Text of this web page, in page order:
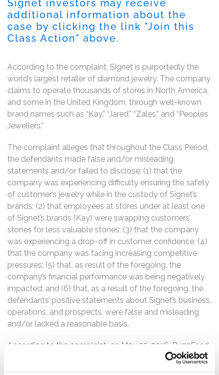
Signet investors may receive
additional information about the
case by clicking the link "Join this
Class Action" above.
According to the complaint, Signet is purportedly the
world’s largest retailer of diamond jewelry. The company
claims to operate thousands of stores in North America,
and some in the United Kingdom, through well-known
brand names such as “Kay,” “Jared,” “Zales,” and “Peoples
Jewellers.”
The complaint alleges that throughout the Class Period,
the defendants made false and/or misleading
statements and/or failed to disclose: (1) that the
company was experiencing difficulty ensuring the safety
of customer’s jewelry while in the custody of Signet’s
brands; (2) that employees at stores under at least one
of Signet’s brands (Kay) were swapping customers’
stones for less valuable stones; (3) that the company
was experiencing a drop-off in customer confidence; (4)
that the company was facing increasing competitive
pressures; (5) that, as result of the foregoing, the
company’s financial performance was being negatively
impacted; and (6) that, as a result of the foregoing, the
defendants’ positive statements about Signet’s business,
operations, and prospects, were false and misleading
and/or lacked a reasonable basis.
According to the complaint, on May 25, 2016, BuzzFeed
News reported on the seemingly wide-spread